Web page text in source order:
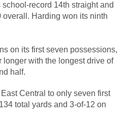
record 14th straight and
Harding won its ninth
on its first seven possessions,
longer with the longest drive of
half.
Central to only seven first
total yards and 3-of-12 on